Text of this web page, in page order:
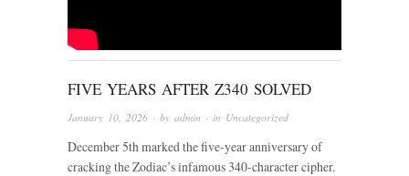
FIVE YEARS AFTER Z340 SOLVED
January 10, 2026 · by admin · in Uncategorized
December 5th marked the five-year anniversary of
cracking the Zodiac’s infamous 340-character cipher.